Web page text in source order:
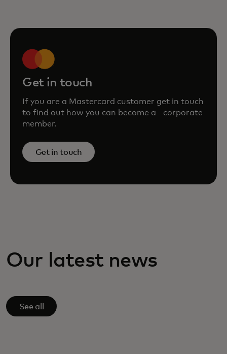
Get in touch
If you are a Mastercard customer get in touch
to find out how you can become a corporate
member.
Get in touch
Our latest news
See all